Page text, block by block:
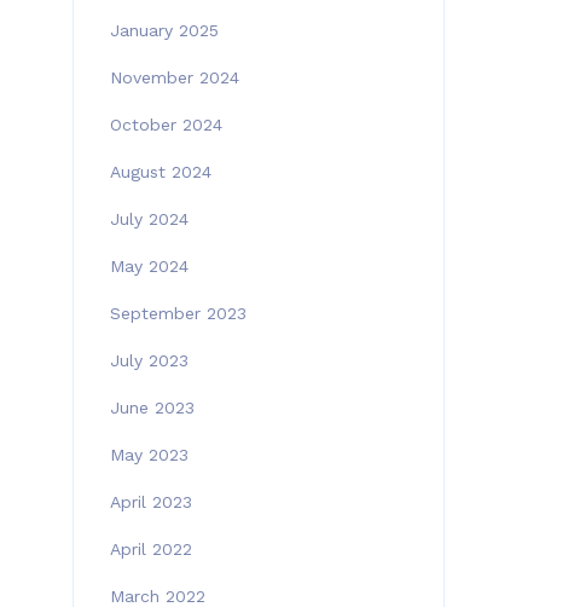
January 2025
November 2024
October 2024
August 2024
July 2024
May 2024
September 2023
July 2023
June 2023
May 2023
April 2023
April 2022
March 2022